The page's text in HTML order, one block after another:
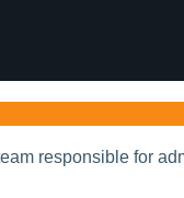
responsible for